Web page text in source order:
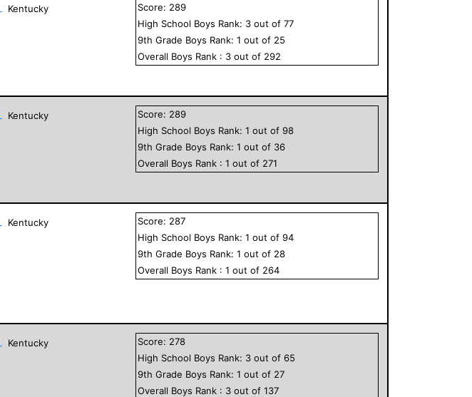
Kentucky Score: 289
High School Boys Rank: 3 out of77
9th Grade Boys Rank:1 out of 25
Overall Boys Rank : 3 out of 292
Kentucky Score: 289
High School Boys Rank:1 out of98
9th Grade Boys Rank:1 out of 36
Overall Boys Rank :1 out of 271
Kentucky Score: 287
High School Boys Rank:1 out of94
9th Grade Boys Rank:1 out of 28
Overall Boys Rank :1 out of 264
Kentucky Score: 278
High School Boys Rank: 3 out of65
9th Grade Boys Rank:1 out of 27
Overall Boys Rank : 3 out of137